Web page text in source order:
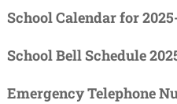
School Calendar for
School Bell Schedule
Emergency Telephone